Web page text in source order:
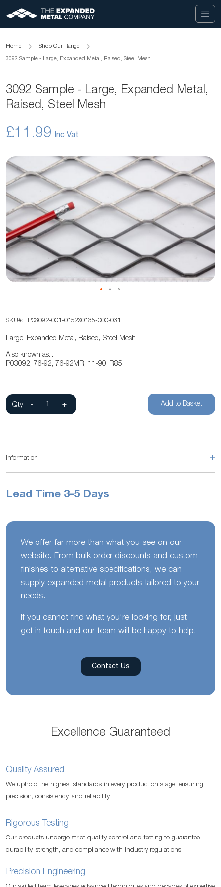
Home Shop Our Range
3092 Sample - Large, Expanded Metal, Raised, Steel Mesh
3092 Sample - Large, Expanded Metal,
Raised, Steel Mesh
£11.99
Skip
the
end
of
images
gallery
to
the
of
gallery
SKU P03092-001-0152X0135-000-031
Large, Expanded Metal, Raised, Steel Mesh
Also known as...
P03092, 76-92, 76-92MR, 11-90, R85
Qty - + Add to Basket
Information +
Lead Time 3-5 Days
We offer far more than what you see on our
website. From bulk order discounts and custom
finishes to alternative specifications, we can
supply expanded metal products tailored to your
needs.
If you cannot find what you’re looking for, just
get in touch and our team will be happy to help.
Contact Us
Excellence Guaranteed
Quality Assured
We uphold the highest standards in every production stage, ensuring
precision, consistency, and reliability.
Rigorous Testing
Our products undergo strict quality control and testing to guarantee
durability, strength, and compliance with industry regulations.
Precision Engineering